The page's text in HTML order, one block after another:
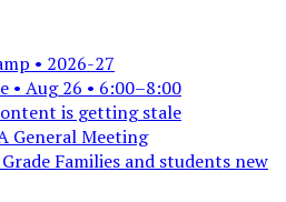
• 2026-27
• Aug 26 • 6:00–8:00
is getting stale
General Meeting
Families and students new